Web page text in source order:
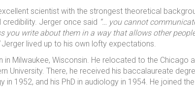
scientist with the strongest theoretical
credibility. Jerger once said “… you cannot
you write about them in a way that allows other
Jerger lived up to his own lofty expectations.
in Milwaukee, Wisconsin. He relocated to the Chicago
University. There, he received his baccalaureate
in 1952, and his PhD in audiology in 1954. He joined